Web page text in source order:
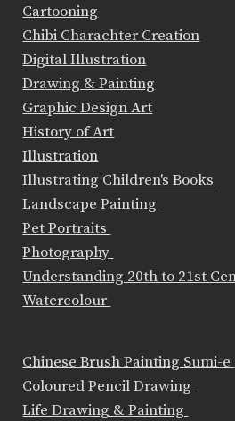
Cartooning
Chibi Charachter Creation
Digital Illustration
Drawing & Painting
Graphic Design Art
History of Art
Illustration
Illustrating Children's Books
Landscape Painting
Pet Portraits
Photography
Understanding 20th to 21st
Watercolour
Chinese Brush Painting Sumi-e
Coloured Pencil Drawing
Life Drawing & Painting